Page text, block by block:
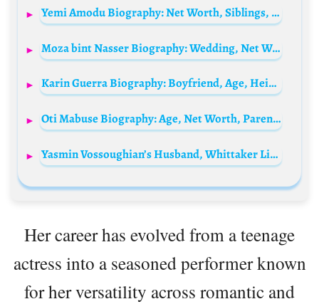
Yemi Amodu Biography: Net Worth, Siblings, Parents, Height, Age, Wife, Films, Children
Moza bint Nasser Biography: Wedding, Net Worth, Daughter, Father, Height, Age, Children, Husband, Education
Karin Guerra Biography: Boyfriend, Age, Height, Net Worth, Parents, Family, TikTok
Oti Mabuse Biography: Age, Net Worth, Parents, Spouse, Children, Siblings, Height, Instagram, Wiki
Yasmin Vossoughian’s Husband, Whittaker Lindsay Clifford Bio: Age, Children, Net Worth, Height, Parents, Business
Her career has evolved from a teenage
actress into a seasoned performer known
for her versatility across romantic and